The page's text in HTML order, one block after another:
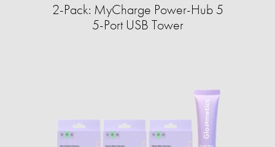
2-Pack: MyCharge Power-Hub 5
5-Port USB Tower